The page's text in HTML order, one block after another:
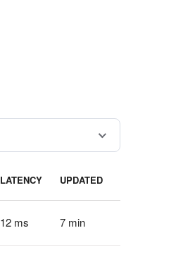
LATENCY UPDATED
12 ms 7 min